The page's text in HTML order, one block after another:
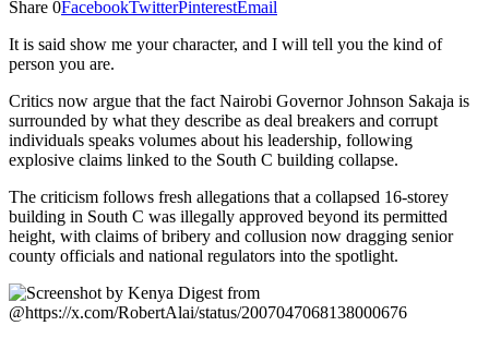
Share 0FacebookTwitterPinterestEmail
It is said show me your character, and I will tell you the kind of
person you are.
Critics now argue that the fact Nairobi Governor Johnson Sakaja is
surrounded by what they describe as deal breakers and corrupt
individuals speaks volumes about his leadership, following
explosive claims linked to the South C building collapse.
The criticism follows fresh allegations that a collapsed 16-storey
building in South C was illegally approved beyond its permitted
height, with claims of bribery and collusion now dragging senior
county officials and national regulators into the spotlight.